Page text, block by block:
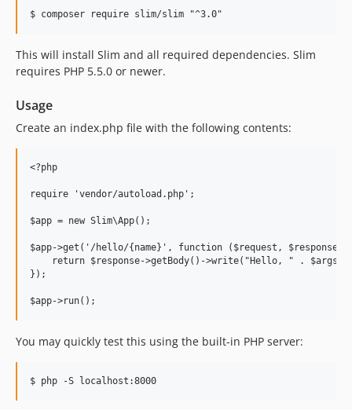
This will install Slim and all required dependencies. Slim
requires PHP 5.5.0 or newer.
Usage
Create an index.php file with the following contents:
<?php
require 'vendor/autoload.php';
$app = new Slim\App();
$app->get('/hello/{name}', function ($request, $response,
return $response->getBody()->write("Hello, " .
});
You may quickly test this using the built-in PHP server: